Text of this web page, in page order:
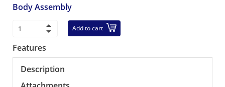
Body Assembly
Add to cart
Features
Description